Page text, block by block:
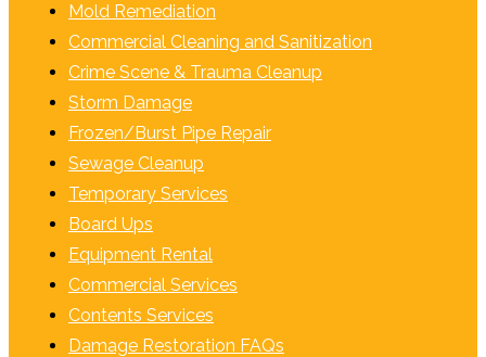
Mold Remediation
Commercial Cleaning and Sanitization
Crime Scene & Trauma Cleanup
Storm Damage
Frozen/Burst Pipe Repair
Sewage Cleanup
Temporary Services
Board Ups
Equipment Rental
Commercial Services
Contents Services
Damage Restoration FAQs